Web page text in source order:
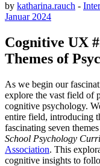
by katharina.rauch -
Januar 2024
Cognitive UX
Themes of
As we begin our
explore the vast field of
cognitive psychology.
entire field, introducing
fascinating seven
School Psychology
Association. This
cognitive insights to